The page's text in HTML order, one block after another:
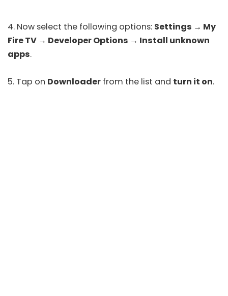
4. Now select the following options: Settings → My
Fire TV → Developer Options → Install unknown
apps.
5. Tap on Downloader from the list and turn it on.